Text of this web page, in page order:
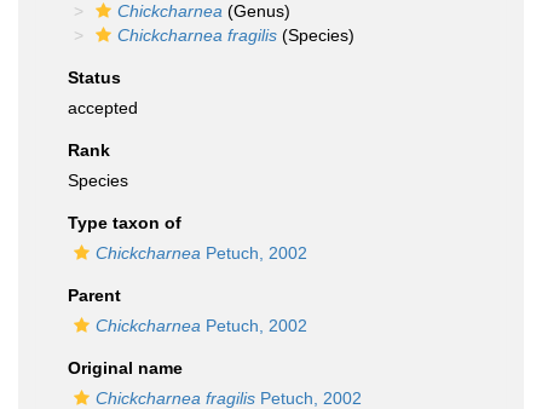
Chickcharnea (Genus)
Chickcharnea fragilis (Species)
Status
accepted
Rank
Species
Type taxon of
Chickcharnea Petuch, 2002
Parent
Chickcharnea Petuch, 2002
Original name
Chickcharnea fragilis Petuch, 2002